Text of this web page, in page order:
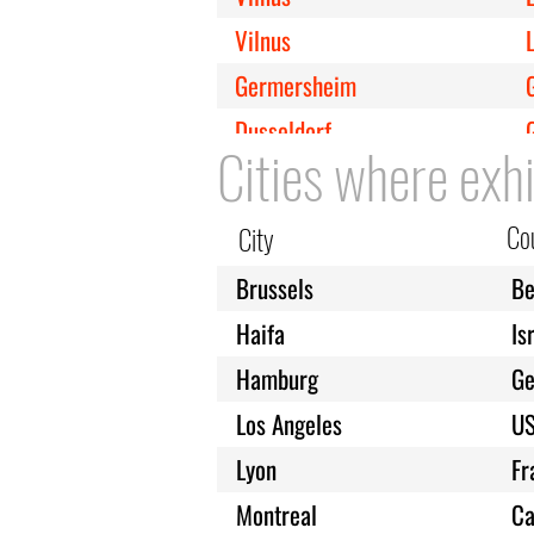
Vilnus
Germersheim
Dusseldorf
Cologne
Kirkenes
Copenhagen
Milan
Leipzig
London
Melbourne
Minneapolis
Cities where
City
Brussels
Haifa
Hamburg
Los Angeles
Lyon
Montreal